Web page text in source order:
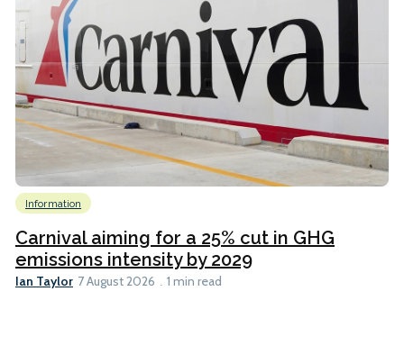
Information
Carnival aiming for a 25% cut in GHG
emissions intensity by 2029
Ian Taylor 7 August 2026 1 min read